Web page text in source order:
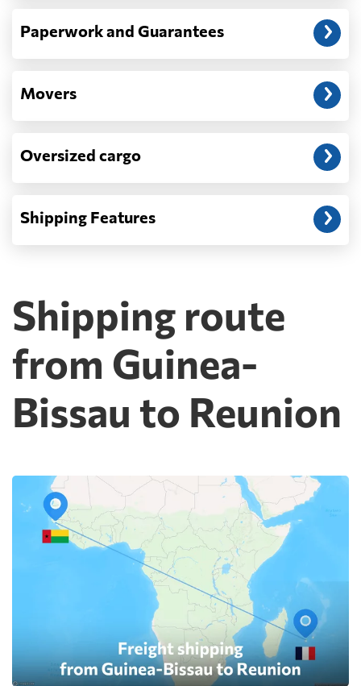
Paperwork and Guarantees
Movers
Oversized cargo
Shipping Features
Shipping route
from Guinea-
Bissau to Reunion